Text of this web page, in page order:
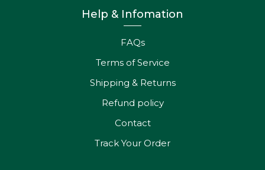
Help & Infomation
FAQs
Terms of Service
Shipping & Returns
Refund policy
Contact
Track Your Order